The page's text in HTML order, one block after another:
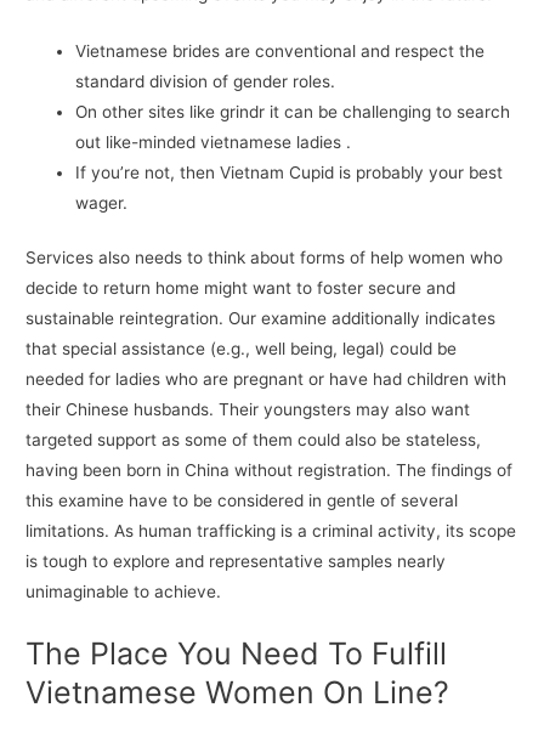
Vietnamese brides are conventional and respect the
standard division of gender roles.
On other sites like grindr it can be challenging to search
out like-minded vietnamese ladies .
If you’re not, then Vietnam Cupid is probably your best
wager.
Services also needs to think about forms of help women who
decide to return home might want to foster secure and
sustainable reintegration. Our examine additionally indicates
that special assistance (e.g., well being, legal) could be
needed for ladies who are pregnant or have had children with
their Chinese husbands. Their youngsters may also want
targeted support as some of them could also be stateless,
having been born in China without registration. The findings of
this examine have to be considered in gentle of several
limitations. As human trafficking is a criminal activity, its scope
is tough to explore and representative samples nearly
unimaginable to achieve.
The Place You Need To Fulfill
Vietnamese Women On Line?